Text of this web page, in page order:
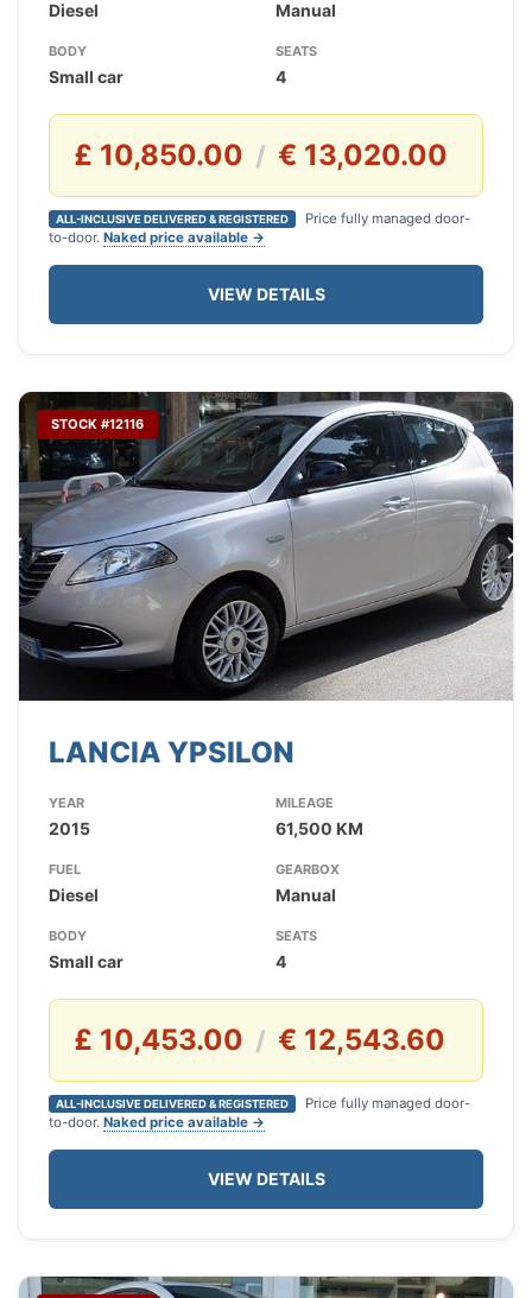
Diesel Manual
BODY
Small car
SEATS
4
£ 10,850.00 / € 13,020.00
ALL-INCLUSIVE DELIVERED & REGISTERED
Price fully managed door-
to-door. Naked price available →
VIEW DETAILS
STOCK #12116
LANCIA YPSILON
YEAR
2015
MILEAGE
61,500 KM
FUEL
Diesel
GEARBOX
Manual
BODY
Small car
SEATS
4
£ 10,453.00 / € 12,543.60
ALL-INCLUSIVE DELIVERED & REGISTERED
Price fully managed door-
to-door. Naked price available →
VIEW DETAILS